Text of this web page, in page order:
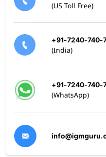
(US Toll Free)
+91-7240-740-
(India)
+91-7240-740-
(WhatsApp)